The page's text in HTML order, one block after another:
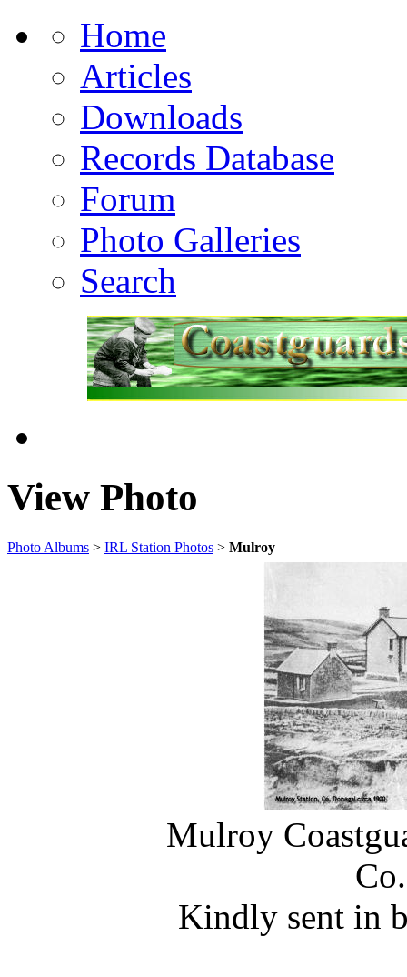
Home
Articles
Downloads
Records Database
Forum
Photo Galleries
Search
View Photo
Photo Albums > IRL Station Photos > Mulroy
Mulroy
Kindly sent in